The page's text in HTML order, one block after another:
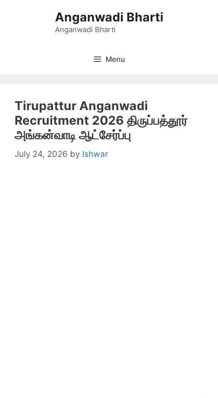
Anganwadi Bharti
Anganwadi Bharti
Menu
Tirupattur Anganwadi
Recruitment 2026 திருப்பத்தூர்
அங்கன்வாடி ஆட்சேர்ப்பு
July 24, 2026 by Ishwar